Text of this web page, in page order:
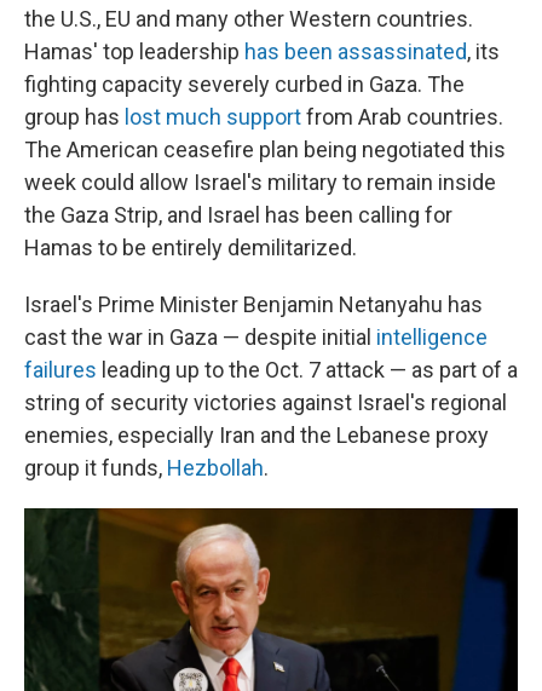
the U.S., EU and many other Western countries.
Hamas' top leadership has been assassinated, its
fighting capacity severely curbed in Gaza. The
group has lost much supportfrom Arab countries.
The American ceasefire plan being negotiated this
week could allow Israel's military to remain inside
the Gaza Strip, and Israel has been calling for
Hamas to be entirely demilitarized.
Israel's Prime Minister Benjamin Netanyahu has
cast the war in Gaza — despite initial intelligence
failures leading up to the Oct. 7 attack — as part of a
string of security victories against Israel's regional
enemies, especially Iran and the Lebanese proxy
group it funds, Hezbollah.